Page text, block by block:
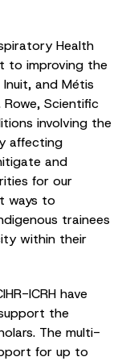
Health
to improving the
and Métis
Rowe, Scientific
involving the
affecting
and
for our
ways to
trainees
within their
ICRH have
the
The multi-
for up to